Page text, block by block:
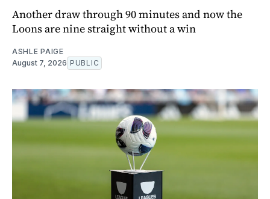
Another draw through 90 minutes and now the
Loons are nine straight without a win
ASHLE PAIGE
August 7, 2026 PUBLIC